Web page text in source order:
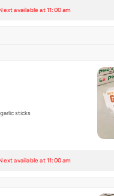
available at 11:00 am
sticks
available at 11:00 am